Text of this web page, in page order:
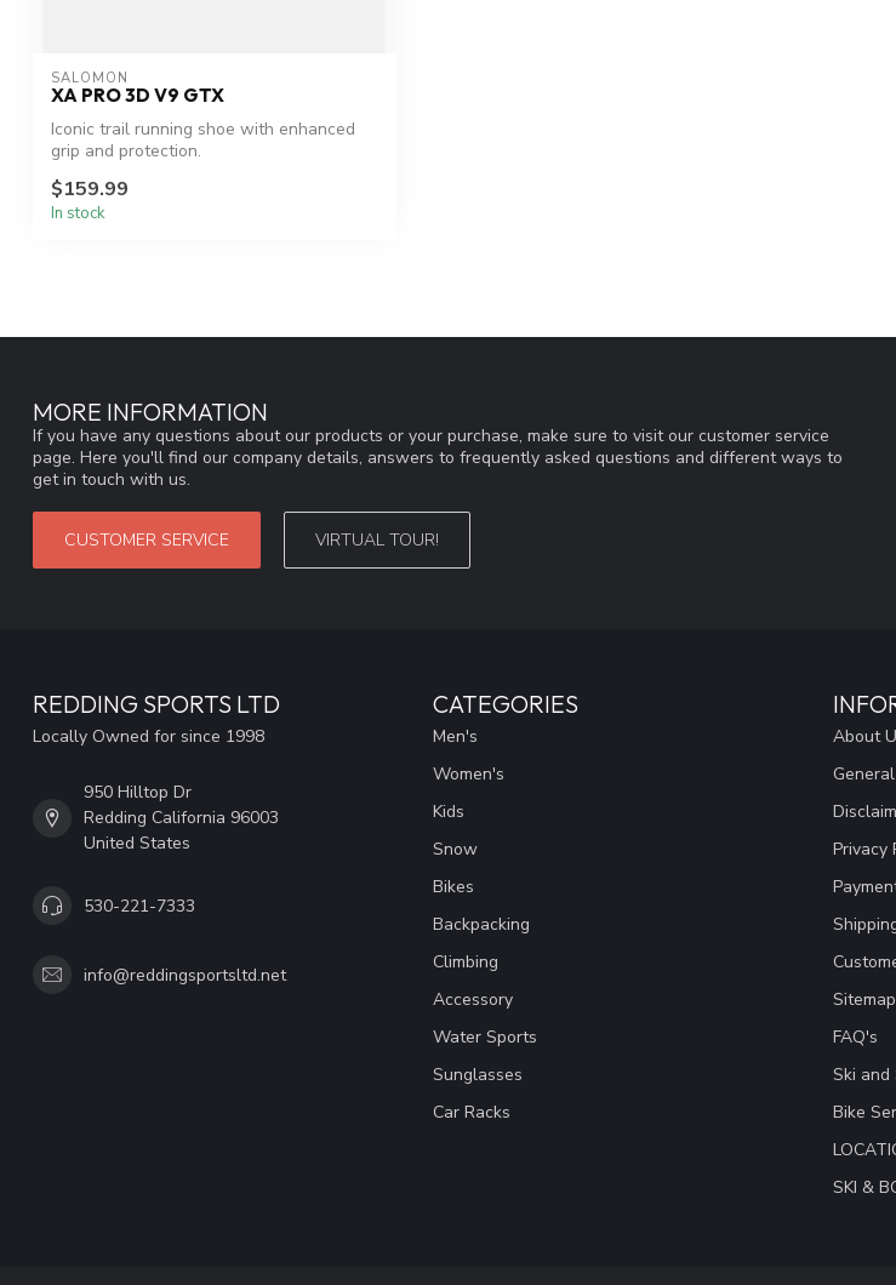
SALOMON
XA PRO 3D V9 GTX
Iconic trail running shoe with enhanced
grip and protection.
$159.99
In stock
MORE INFORMATION
If you have any questions about our products or your purchase, make sure to visit our customer service
page. Here you'll find our company details, answers to frequently asked questions and different ways to
get in touch with us.
CUSTOMER SERVICE VIRTUAL TOUR!
REDDING SPORTS LTD
Locally Owned for since 1998
950 Hilltop Dr
Redding California 96003
United States
530-221-7333
info@reddingsportsltd.net
CATEGORIES
Men's
Women's
Kids
Snow
Bikes
Backpacking
Climbing
Accessory
Water Sports
Sunglasses
Car Racks
About
Privacy
Sitemap
FAQ's
Ski and
Bike
SKI &